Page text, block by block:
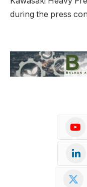
during the press